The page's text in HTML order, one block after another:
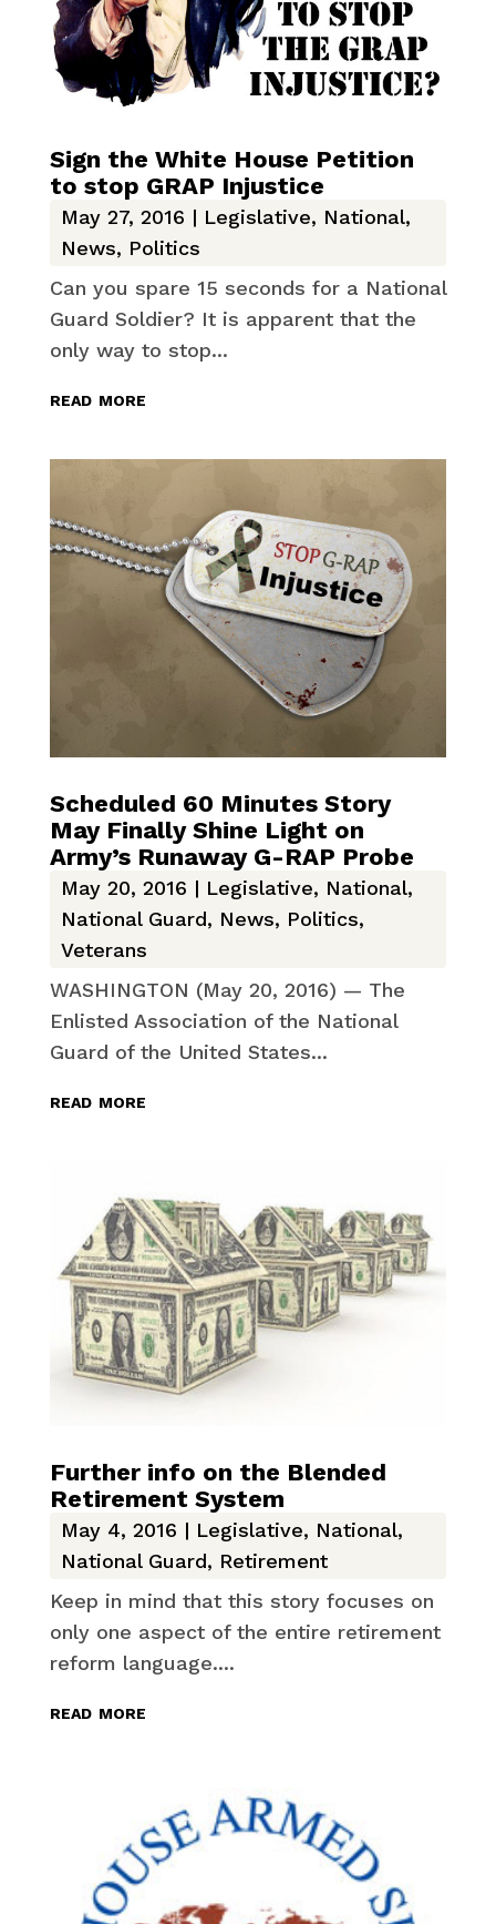
Sign the White House Petition
to stop GRAP Injustice
May 27, 2016 | Legislative, National,
News, Politics
Can you spare 15 seconds for a National
Guard Soldier? It is apparent that the
only way to stop...
read more
Scheduled 60 Minutes Story
May Finally Shine Light on
Army’s Runaway G-RAP Probe
May 20, 2016 | Legislative, National,
National Guard, News, Politics,
Veterans
WASHINGTON (May 20, 2016) — The
Enlisted Association of the National
Guard of the United States...
read more
Further info on the Blended
Retirement System
May 4, 2016 | Legislative, National,
National Guard, Retirement
Keep in mind that this story focuses on
only one aspect of the entire retirement
reform language....
read more